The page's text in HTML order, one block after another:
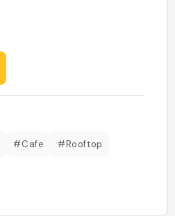
#Cafe #Rooftop